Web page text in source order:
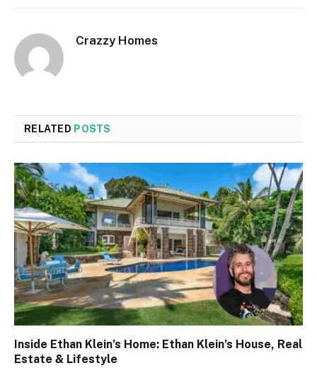
Crazzy Homes
RELATED POSTS
Inside Ethan Klein’s Home: Ethan Klein’s House, Real
Estate & Lifestyle